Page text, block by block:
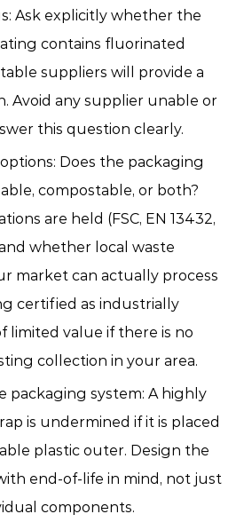
Ask explicitly whether the
contains fluorinated
suppliers will provide a
Avoid any supplier unable or
this question clearly.
Does the packaging
compostable, or both?
are held (FSC, EN 13432,
whether local waste
market can actually process
certified as industrially
limited value if there is no
collection in your area.
packaging system: A highly
is undermined if it is placed
plastic outer. Design the
end-of-life in mind, not just
components.